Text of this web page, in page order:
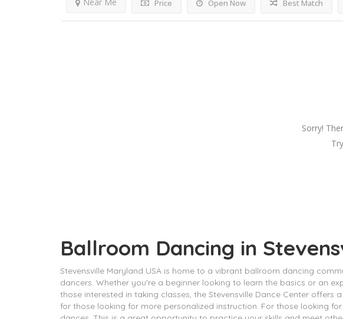
Price Open Now
Near Me Best Match
Sorry!
Ballroom Dancing in
Stevensville Maryland USA is home to a vibrant ballroom dancing
dancers. Whether you're a beginner looking to learn the basics or an
those interested in taking classes, the Stevensville Dance Center
for those looking for more personalized instruction. For those looking